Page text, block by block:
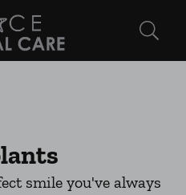
Page
smile you've always